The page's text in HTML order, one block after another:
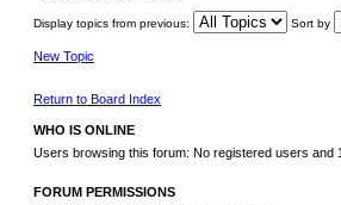
Display topics from previous: Sort by
New Topic
Return to Board Index
WHO IS ONLINE
Users browsing this forum: No registered users and
FORUM PERMISSIONS